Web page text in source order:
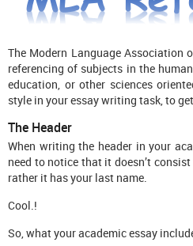
The Modern Language Association
referencing of subjects in the
education, or other sciences
style in your essay writing task, to
The Header
When writing the header in your
need to notice that it doesn’t
rather it has your last name.
Cool.!
So, what your academic essay